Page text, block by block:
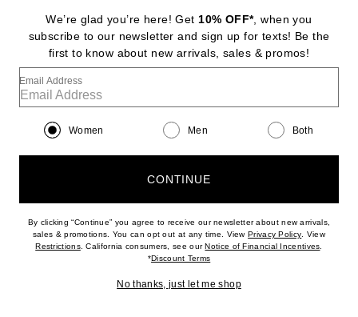
$260
Favorite Byredo Oud Immortel Eau de Parfum
We’re glad you’re here! Get 10% OFF*, when you
subscribe to our newsletter and sign up for texts! Be the
first to know about new arrivals, sales & promos!
Email Address
Women Men Both
CONTINUE
By clicking “Continue” you agree to receive our newsletter about new arrivals,
sales & promotions. You can opt out at any time. ViewPrivacy Policy(opens new
. View
Restrictions(opens new window)
. California consumers, see ourNotice of Financial Incentives(opens
*Discount Terms(opens new window)
No thanks, just let me shop